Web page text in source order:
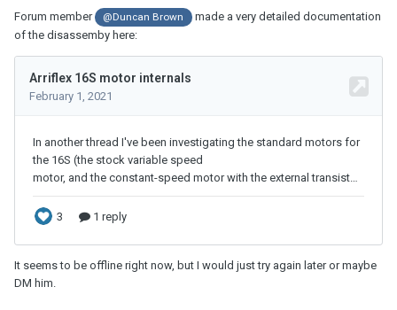
Forum member @Duncan Brown
made a very detailed documentation
of the disassemby here:
It seems to be offline right now, but I would just try again later or maybe
DM him.